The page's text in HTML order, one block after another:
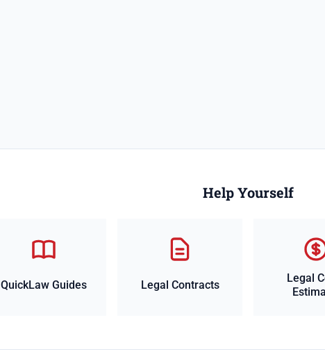
Help Yourself
QuickLaw Guides Legal Contracts
Legal